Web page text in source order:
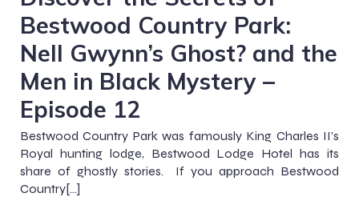
Bestwood Country Park:
Nell Gwynn’s Ghost? and the
Men in Black Mystery –
Episode 12
Bestwood Country Park was famously King Charles II’s
Royal hunting lodge, Bestwood Lodge Hotel has its
share of ghostly stories. If you approach Bestwood
Country[…]